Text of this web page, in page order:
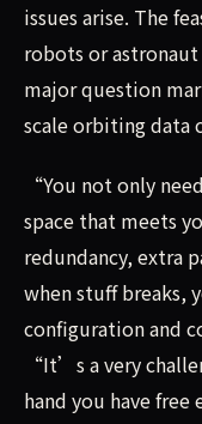
issues arise. The
robots or
major question
scale orbiting data
“You not only
space that meets
redundancy, extra
when stuff breaks,
configuration and
“It’s a very
hand you have free